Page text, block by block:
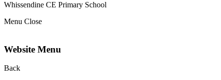
Whissendine CE Primary School
Menu Close
Website Menu
Back